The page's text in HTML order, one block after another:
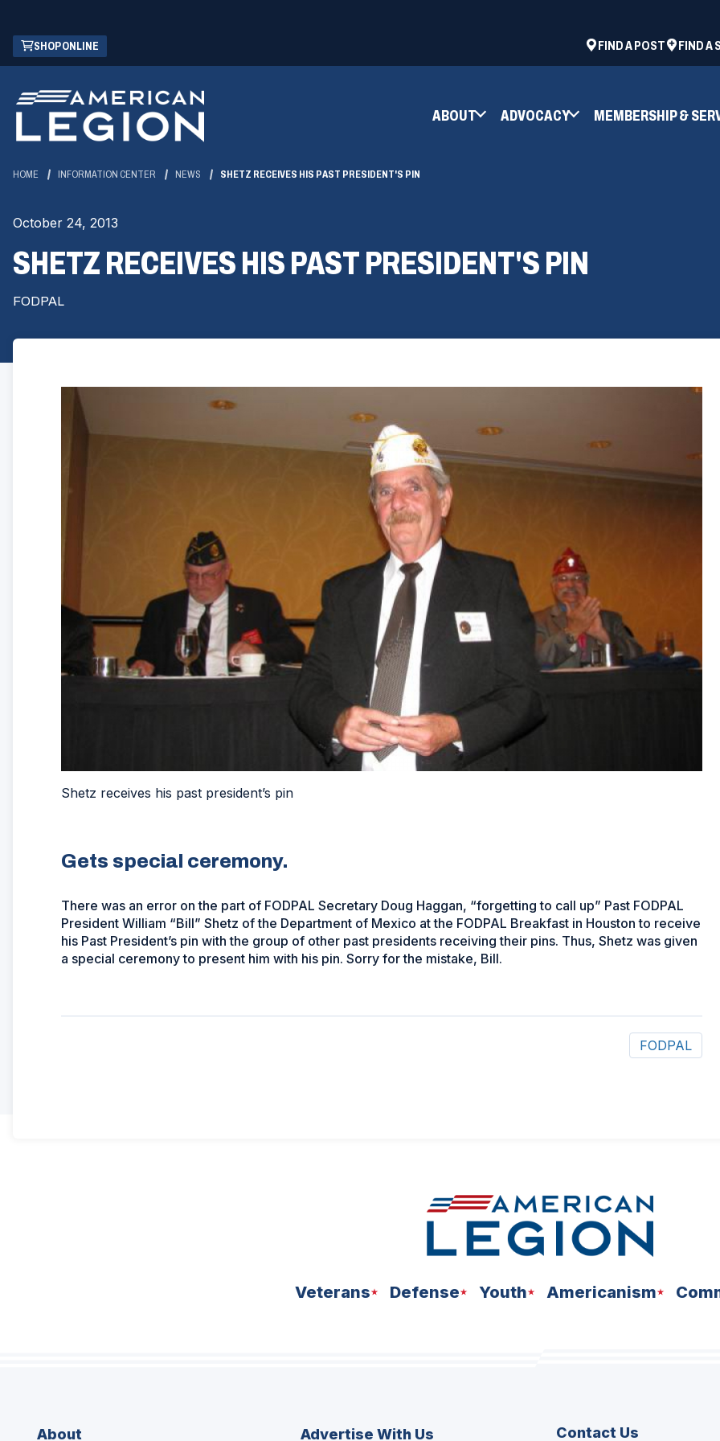
Skip
Main
Content
SHOP ONLINE
(OPENS
IN
NEW
WINDOW)
FIND A POST
(OPENS
WINDOW)
FIND A
ABOUT ADVOCACY MEMBERSHIP &
HOME INFORMATION CENTER NEWS SHETZ RECEIVES HIS PAST PRESIDENT'S PIN
October 24, 2013
SHETZ RECEIVES HIS PAST PRESIDENT'S PIN
FODPAL
Shetz receives his past president’s pin
Gets special ceremony.
There was an error on the part of FODPAL Secretary Doug Haggan, “forgetting to call up” Past FODPAL
President William “Bill” Shetz of the Department of Mexico at the FODPAL Breakfast in Houston to receive
his Past President’s pin with the group of other past presidents receiving their pins. Thus, Shetz was given
a special ceremony to present him with his pin. Sorry for the mistake, Bill.
FODPAL
Veterans Defense Youth Americanism
About Advertise With Us Contact Us